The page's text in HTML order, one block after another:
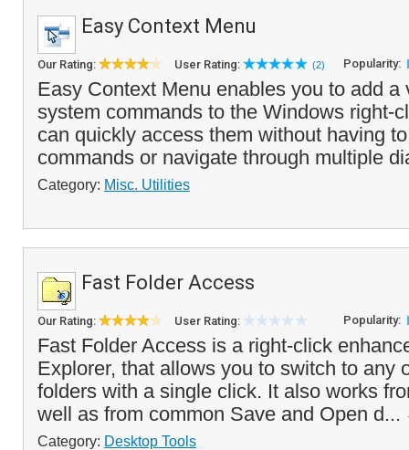
Easy Context Menu
Our Rating: User Rating: (2) Popularity:
Easy Context Menu enables you to add a
system commands to the Windows right-
can quickly access them without having
commands or navigate through multiple
Category: Misc. Utilities
Fast Folder Access
Our Rating: User Rating: Popularity:
Fast Folder Access is a right-click
Explorer, that allows you to switch to any
folders with a single click. It also works
well as from common Save and Open d...
Category: Desktop Tools